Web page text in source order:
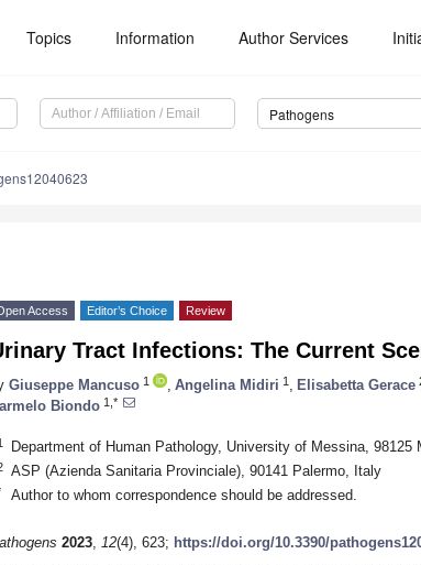
Topics Information Author Services
Pathogens
Access Editor’s Choice Review
Tract Infections: The Current
Giuseppe Mancuso 1 Angelina Midiri 1 Elisabetta Gerace
Biondo 1,*
Department of Human Pathology, University of Messina, 98125
ASP (Azienda Sanitaria Provinciale), 90141 Palermo, Italy
Author to whom correspondence should be addressed.
2023, 12(4), 623; https://doi.org/10.3390/